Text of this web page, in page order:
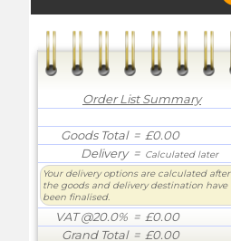
Order List Summary
Goods Total= £0.00
Delivery= Calculated later
Your delivery options are calculated after
the goods and delivery destination have
been finalised.
VAT @20.0% = £0.00
Grand Total= £0.00